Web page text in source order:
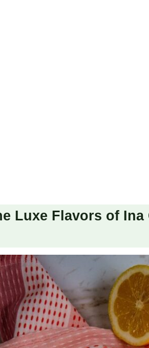
Luxe Flavors of Ina